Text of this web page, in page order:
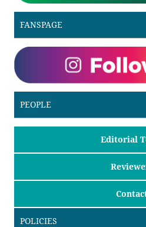
FANSPAGE
PEOPLE
Editorial
POLICIES